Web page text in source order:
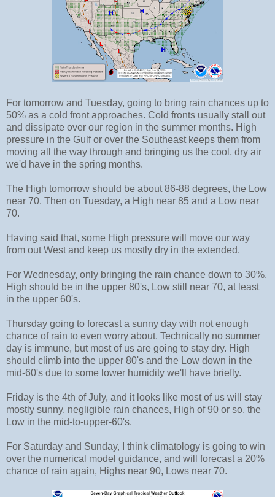
For tomorrow and Tuesday, going to bring rain chances up to
50% as a cold front approaches. Cold fronts usually stall out
and dissipate over our region in the summer months. High
pressure in the Gulf or over the Southeast keeps them from
moving all the way through and bringing us the cool, dry air
we'd have in the spring months.
The High tomorrow should be about 86-88 degrees, the Low
near 70. Then on Tuesday, a High near 85 and a Low near
70.
Having said that, some High pressure will move our way
from out West and keep us mostly dry in the extended.
For Wednesday, only bringing the rain chance down to 30%.
High should be in the upper 80's, Low still near 70, at least
in the upper 60's.
Thursday going to forecast a sunny day with not enough
chance of rain to even worry about. Technically no summer
day is immune, but most of us are going to stay dry. High
should climb into the upper 80's and the Low down in the
mid-60's due to some lower humidity we'll have briefly.
Friday is the 4th of July, and it looks like most of us will stay
mostly sunny, negligible rain chances, High of 90 or so, the
Low in the mid-to-upper-60's.
For Saturday and Sunday, I think climatology is going to win
over the numerical model guidance, and will forecast a 20%
chance of rain again, Highs near 90, Lows near 70.